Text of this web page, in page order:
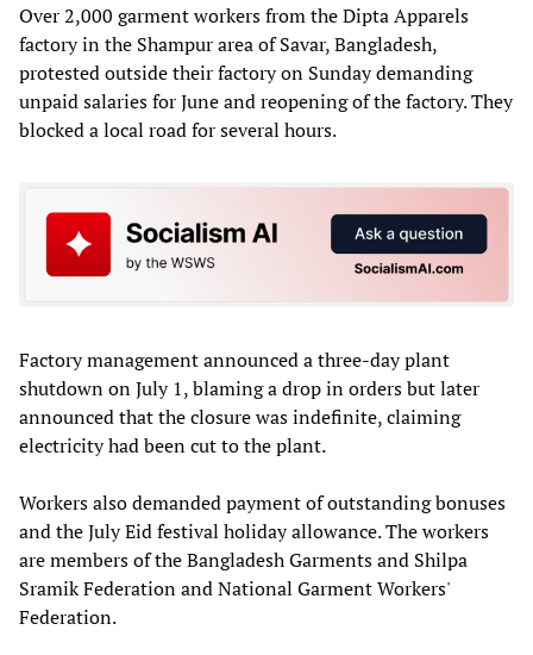
Over 2,000 garment workers from the Dipta Apparels
factory in the Shampur area of Savar, Bangladesh,
protested outside their factory on Sunday demanding
unpaid salaries for June and reopening of the factory. They
blocked a local road for several hours.
Factory management announced a three-day plant
shutdown on July 1, blaming a drop in orders but later
announced that the closure was indefinite, claiming
electricity had been cut to the plant.
Workers also demanded payment of outstanding bonuses
and the July Eid festival holiday allowance. The workers
are members of the Bangladesh Garments and Shilpa
Sramik Federation and National Garment Workers'
Federation.